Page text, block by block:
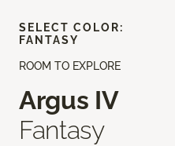
ROOM TO EXPLORE
Argus IV
Fantasy
SELECT COLOR:
FANTASY